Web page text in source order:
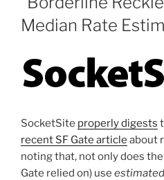
Median Rate
SocketSite properly digests
recent SF Gate article about
noting that, not only does
Gate relied on) use estimated